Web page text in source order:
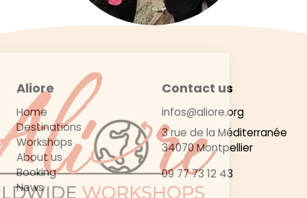
Aliore
Home
Destinations
Workshops
About us
Booking
News
Contact us
infos@aliore.org
3 rue de la Méditerranée
34070 Montpellier
09 77 73 12 43